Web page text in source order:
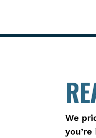
We